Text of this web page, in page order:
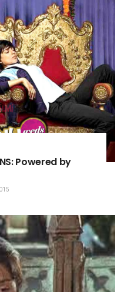
Powered by